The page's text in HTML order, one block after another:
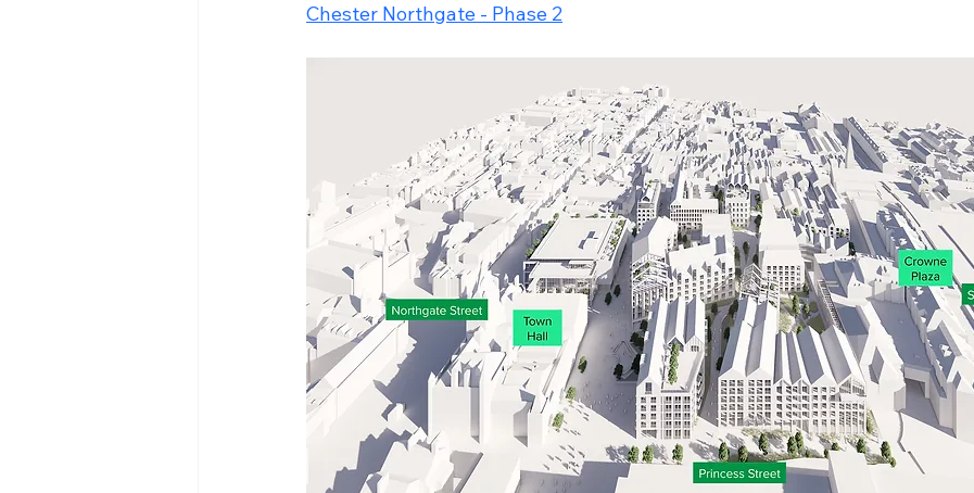
Chester Northgate - Phase 2